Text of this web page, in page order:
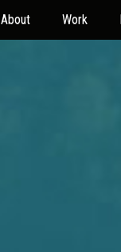
About Work